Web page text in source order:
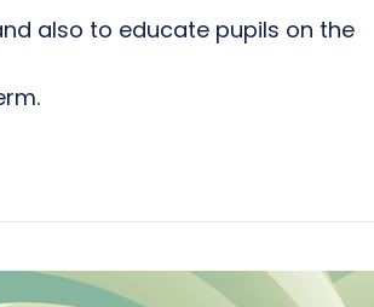
also to educate pupils on the